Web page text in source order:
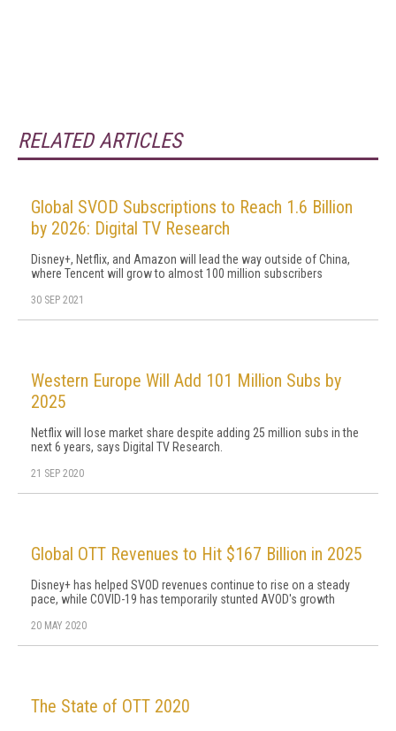
RELATED ARTICLES
Global SVOD Subscriptions to Reach 1.6 Billion
by 2026: Digital TV Research
Disney+, Netflix, and Amazon will lead the way outside of China,
where Tencent will grow to almost 100 million subscribers
30 SEP 2021
Western Europe Will Add 101 Million Subs by
2025
Netflix will lose market share despite adding 25 million subs in the
next 6 years, says Digital TV Research.
21 SEP 2020
Global OTT Revenues to Hit $167 Billion in 2025
Disney+ has helped SVOD revenues continue to rise on a steady
pace, while COVID-19 has temporarily stunted AVOD's growth
20 MAY 2020
The State of OTT 2020